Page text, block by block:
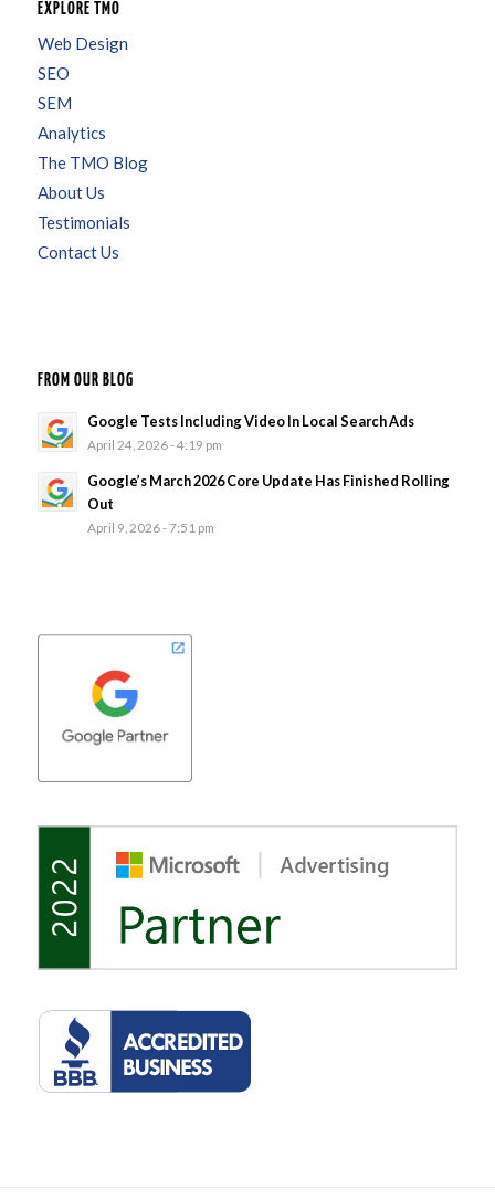
EXPLORE TMO
Web Design
SEO
SEM
Analytics
The TMO Blog
About Us
Testimonials
Contact Us
FROM OUR BLOG
Google Tests Including Video In Local Search Ads
April 24, 2026 - 4:19 pm
Google’s March 2026 Core Update Has Finished Rolling
Out
April 9, 2026 - 7:51 pm